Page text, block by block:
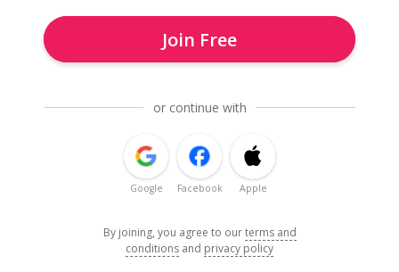
Join Free
or continue with
Google Facebook Apple
By joining, you agree to ourterms and
conditions and privacy policy